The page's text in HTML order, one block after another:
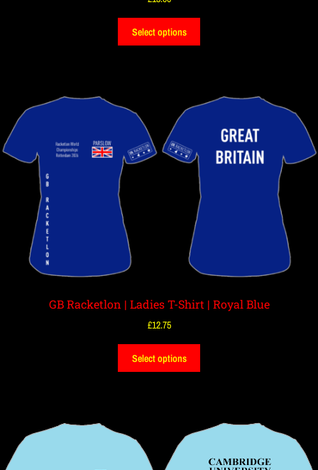
Select options
GB Racketlon | Ladies T-Shirt | Royal Blue
£12.75
Select options